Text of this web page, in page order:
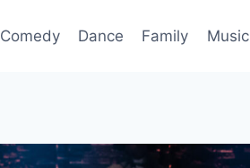
Comedy Dance Family Music